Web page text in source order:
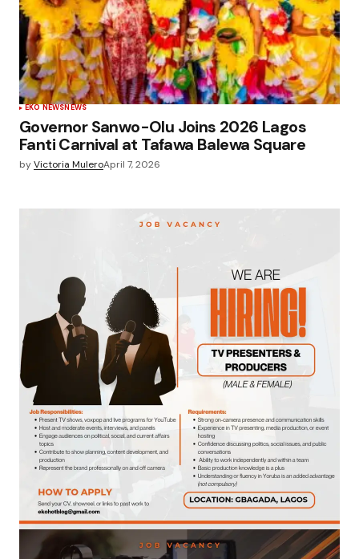
EKO NEWSNEWS
Governor Sanwo-Olu Joins 2026 Lagos
Fanti Carnival at Tafawa Balewa Square
byVictoria MuleroApril 7, 2026